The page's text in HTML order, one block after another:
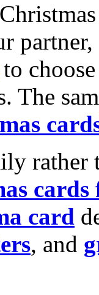
to
The
rather
cards
card
, and